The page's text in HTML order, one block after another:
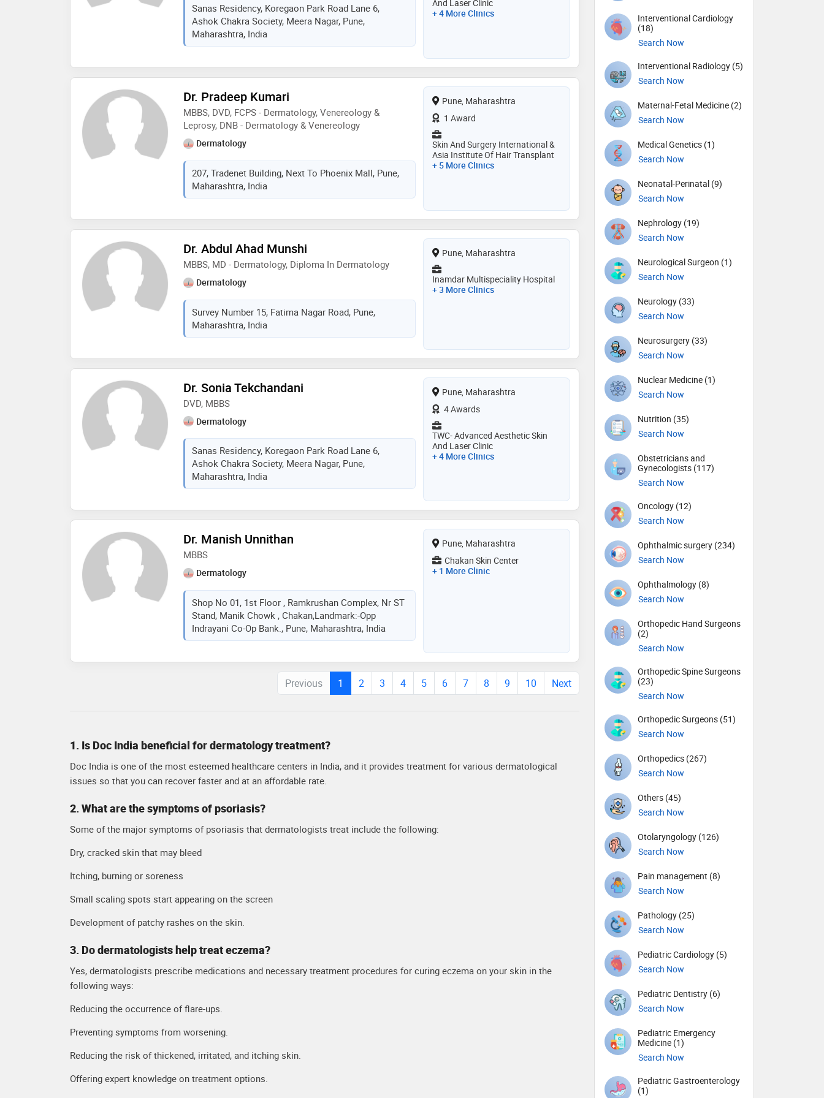
advancements of dermatology
Sanas Residency, Koregaon Park Road Lane 6,
Ashok Chakra Society, Meera Nagar, Pune,
Maharashtra, India
And Laser Clinic
+ 4 More Clinics
Dr. Pradeep Kumari
MBBS, DVD, FCPS - Dermatology, Venereology &
Leprosy, DNB - Dermatology & Venereology
Dermatology
207, Tradenet Building, Next To Phoenix Mall, Pune,
Maharashtra, India
Pune, Maharashtra
1 Award
Skin And Surgery International &
Asia Institute Of Hair Transplant
+ 5 More Clinics
Dr. Abdul Ahad Munshi
MBBS, MD - Dermatology, Diploma In Dermatology
Dermatology
Survey Number 15, Fatima Nagar Road, Pune,
Maharashtra, India
Pune, Maharashtra
Inamdar Multispeciality Hospital
+ 3 More Clinics
Dr. Sonia Tekchandani
DVD, MBBS
Dermatology
Sanas Residency, Koregaon Park Road Lane 6,
Ashok Chakra Society, Meera Nagar, Pune,
Maharashtra, India
Pune, Maharashtra
4 Awards
TWC- Advanced Aesthetic Skin
And Laser Clinic
+ 4 More Clinics
Dr. Manish Unnithan
MBBS
Dermatology
Shop No 01, 1st Floor , Ramkrushan Complex, Nr ST
Stand, Manik Chowk , Chakan,Landmark:-Opp
Indrayani Co-Op Bank., Pune, Maharashtra, India
Pune, Maharashtra
Chakan Skin Center
+ 1 More Clinic
Previous 1 2 3 4 5 6 7 8 9 10 Next
1. Is Doc India beneficial for dermatology treatment?
Doc India is one of the most esteemed healthcare centers in India, and it provides treatment for various dermatological
issues so that you can recover faster and at an affordable rate.
2. What are the symptoms of psoriasis?
Some of the major symptoms of psoriasis that dermatologists treat include the following:
Dry, cracked skin that may bleed
Itching, burning or soreness
Small scaling spots start appearing on the screen
Development of patchy rashes on the skin.
3. Do dermatologists help treat eczema?
Yes, dermatologists prescribe medications and necessary treatment procedures for curing eczema on your skin in the
following ways:
Reducing the occurrence of flare-ups.
Preventing symptoms from worsening.
Reducing the risk of thickened, irritated, and itching skin.
Offering expert knowledge on treatment options.
Interventional Cardiology
(18)
Search Now
Interventional Radiology (5)
Search Now
Maternal-Fetal Medicine (2)
Search Now
Medical Genetics (1)
Search Now
Neonatal-Perinatal (9)
Search Now
Nephrology (19)
Search Now
Neurological Surgeon (1)
Search Now
Neurology (33)
Search Now
Neurosurgery (33)
Search Now
Nuclear Medicine (1)
Search Now
Nutrition (35)
Search Now
Obstetricians and
Gynecologists (117)
Search Now
Oncology (12)
Search Now
Ophthalmic surgery (234)
Search Now
Ophthalmology (8)
Search Now
Orthopedic Hand Surgeons
(2)
Search Now
Orthopedic Spine Surgeons
(23)
Search Now
Orthopedic Surgeons (51)
Search Now
Orthopedics (267)
Search Now
Others (45)
Search Now
Otolaryngology (126)
Search Now
Pain management (8)
Search Now
Pathology (25)
Search Now
Pediatric Cardiology (5)
Search Now
Pediatric Dentistry (6)
Search Now
Pediatric Emergency
Medicine (1)
Search Now
Pediatric Gastroenterology
(1)